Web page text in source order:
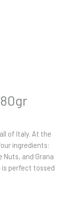
of Italy. At the
ingredients:
Nuts, and Grana
is perfect tossed